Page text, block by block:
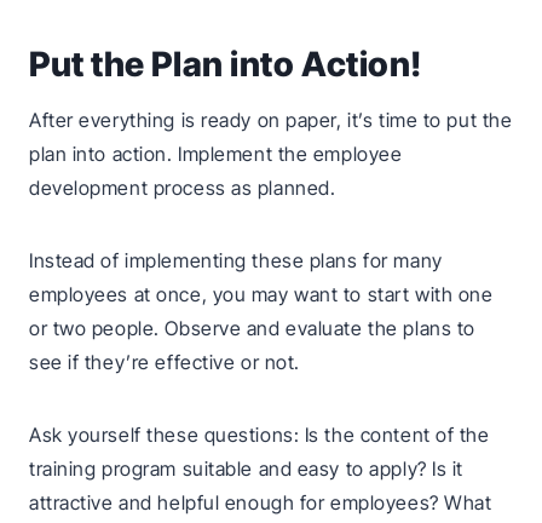
Put the Plan into Action!
After everything is ready on paper, it’s time to put the
plan into action. Implement the employee
development process as planned.
Instead of implementing these plans for many
employees at once, you may want to start with one
or two people. Observe and evaluate the plans to
see if they’re effective or not.
Ask yourself these questions: Is the content of the
training program suitable and easy to apply? Is it
attractive and helpful enough for employees? What